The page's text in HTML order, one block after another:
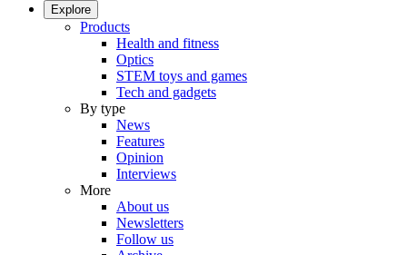
Explore
Products
Health and fitness
Optics
STEM toys and games
Tech and gadgets
By type
News
Features
Opinion
Interviews
More
About us
Newsletters
Follow us